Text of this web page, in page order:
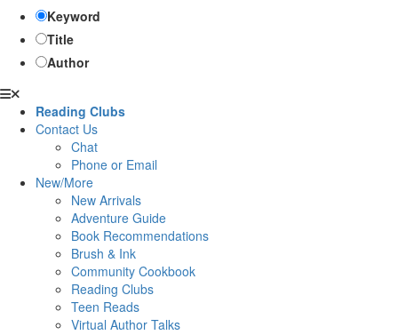
Keyword
Title
Author
Reading Clubs
Contact Us
Chat
Phone or Email
New/More
New Arrivals
Adventure Guide
Book Recommendations
Brush & Ink
Community Cookbook
Reading Clubs
Teen Reads
Virtual Author Talks